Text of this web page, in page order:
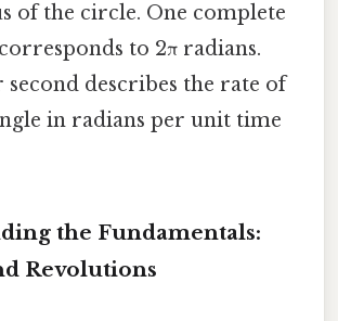
of the circle. One complete
to 2π radians.
second describes the rate of
in radians per unit time
the Fundamentals:
Revolutions